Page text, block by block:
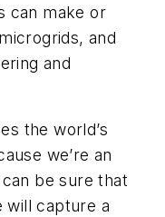
can make or
and
and
the world’s
we’re an
be sure that
will capture a